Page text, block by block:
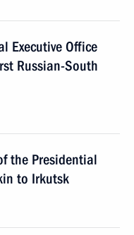
Executive Office
Russian-South
the Presidential
to Irkutsk